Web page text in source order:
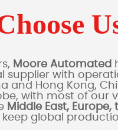
Moore Automated
supplier with
and Hong Kong,
with most of our
Middle East, Europe,
keep global